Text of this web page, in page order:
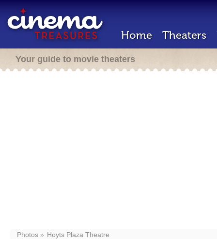
Home Theaters
Your guide to movie theaters
Photos Hoyts Plaza Theatre